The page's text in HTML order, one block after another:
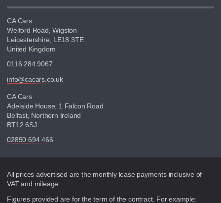
CA Cars
Welford Road, Wigston
Leicestershire, LE18 3TE
United Kingdom
0116 284 9067
info@cacars.co.uk
CA Cars
Adelaide House, 1 Falcon Road
Belfast, Northern Ireland
BT12 6SJ
02890 694 466
Disclaimer
All prices advertised are the monthly lease payments inclusive of
VAT and mileage.
Figures provided are for the term of the contract. For example: